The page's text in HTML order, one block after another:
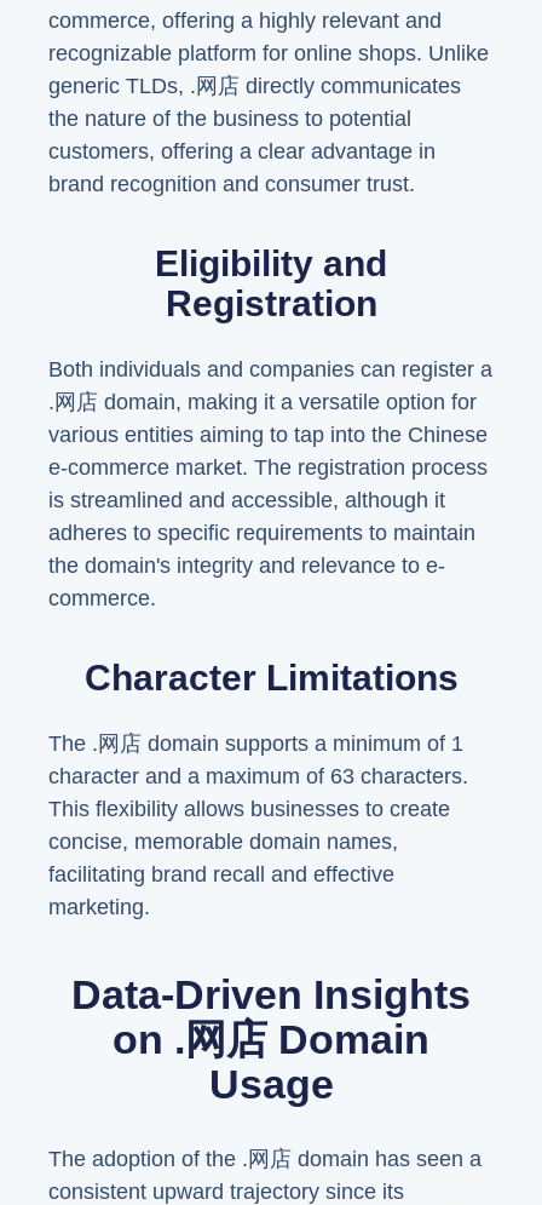
commerce, offering a highly relevant and
recognizable platform for online shops. Unlike
generic TLDs, .网店 directly communicates
the nature of the business to potential
customers, offering a clear advantage in
brand recognition and consumer trust.
Eligibility and
Registration
Both individuals and companies can register a
.网店 domain, making it a versatile option for
various entities aiming to tap into the Chinese
e-commerce market. The registration process
is streamlined and accessible, although it
adheres to specific requirements to maintain
the domain's integrity and relevance to e-
commerce.
Character Limitations
The .网店 domain supports a minimum of 1
character and a maximum of 63 characters.
This flexibility allows businesses to create
concise, memorable domain names,
facilitating brand recall and effective
marketing.
Data-Driven Insights
on .网店 Domain
Usage
The adoption of the .网店 domain has seen a
consistent upward trajectory since its